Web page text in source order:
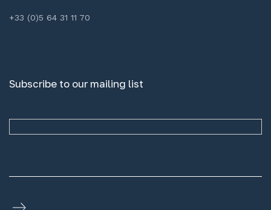
+33 (0)5 64 31 11 70
Subscribe to our mailing list